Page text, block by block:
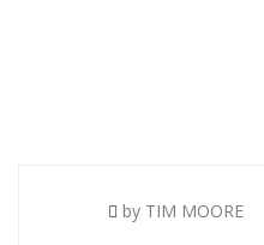
by TIM MOORE